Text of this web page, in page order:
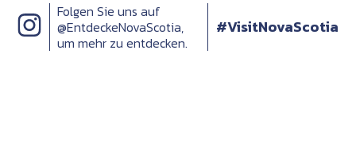
Folgen Sie uns auf
@EntdeckeNovaScotia,
um mehr zu entdecken.
#VisitNovaScotia